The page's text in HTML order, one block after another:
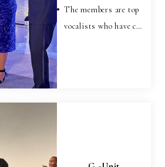
The members are top
vocalists who have c…